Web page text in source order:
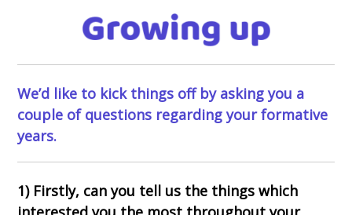
We’d like to kick things off by asking you a
couple of questions regarding your formative
years.
1) Firstly, can you tell us the things which